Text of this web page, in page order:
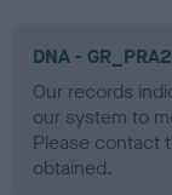
DNA -
Our records
our system to
Please contact
obtained.